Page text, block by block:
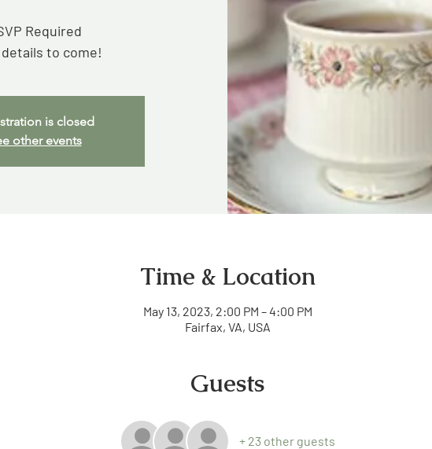
Required
to come!
is closed
other events
Time & Location
May 13, 2023, 2:00 PM – 4:00 PM
Fairfax, VA, USA
Guests
+ 23 other guests